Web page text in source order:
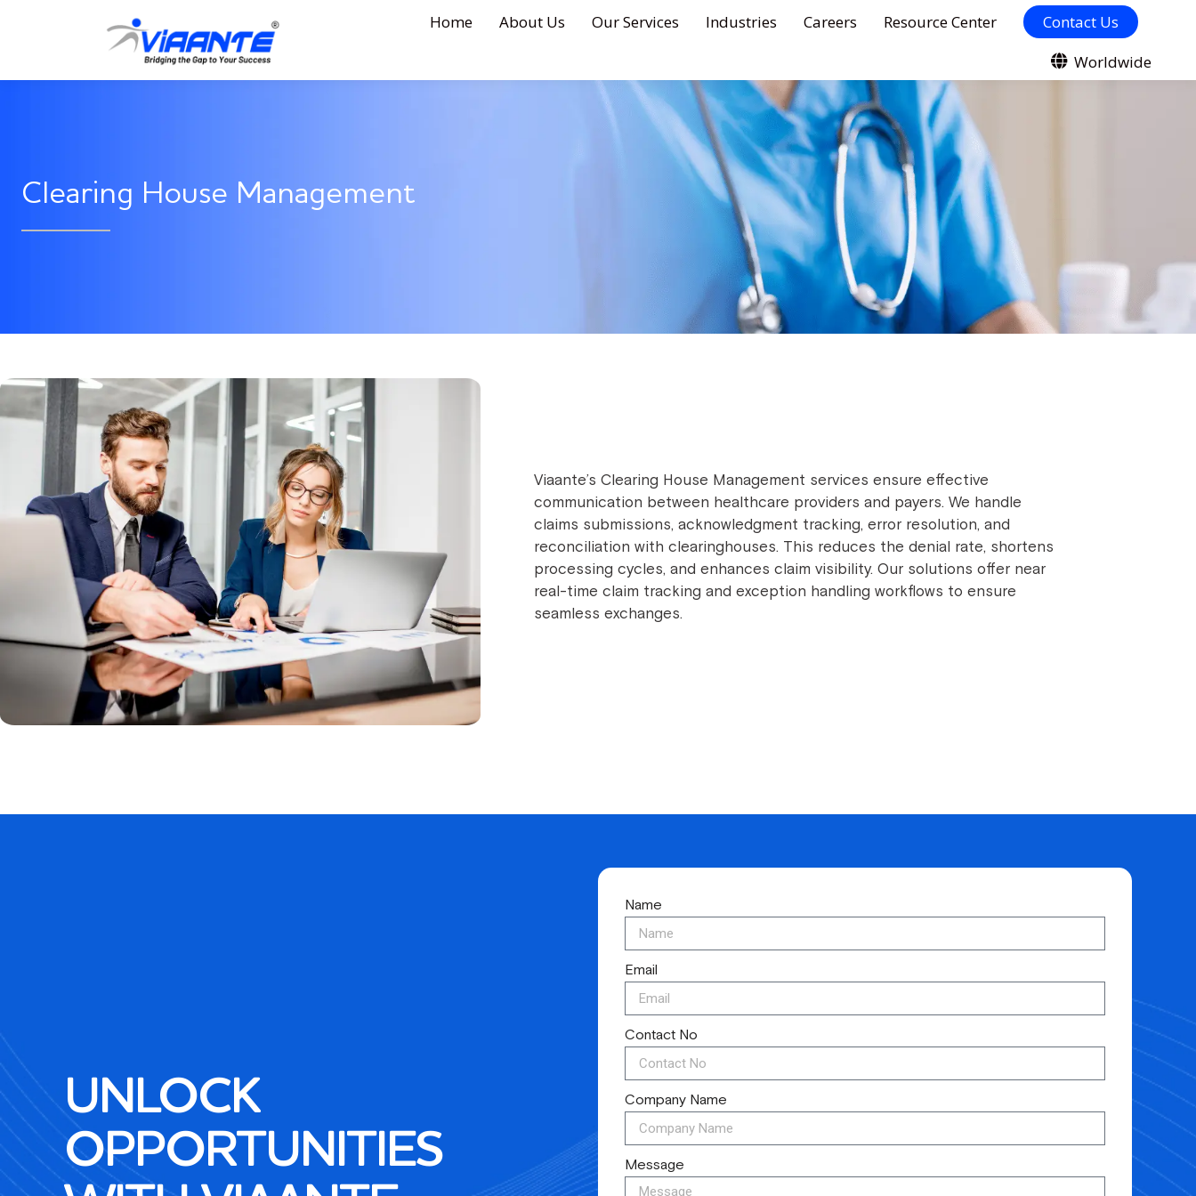
Home About Us Our Services Industries Careers Resource Center
Contact Us
Worldwide
Clearing House Management
Viaante’s Clearing House Management services ensure effective
communication between healthcare providers and payers. We handle
claims submissions, acknowledgment tracking, error resolution, and
reconciliation with clearinghouses. This reduces the denial rate, shortens
processing cycles, and enhances claim visibility. Our solutions offer near
real-time claim tracking and exception handling workflows to ensure
seamless exchanges.
UNLOCK
OPPORTUNITIES
Name
Email
Contact No
Company Name
Message